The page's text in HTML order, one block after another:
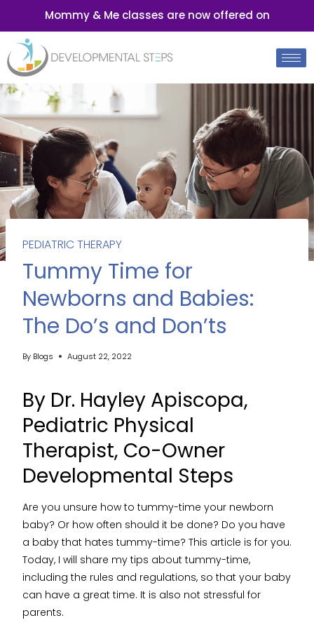
Mommy & Me classes are now offered on
PEDIATRIC THERAPY
Tummy Time for
Newborns and Babies:
The Do’s and Don’ts
By Blogs August 22, 2022
By Dr. Hayley Apiscopa,
Pediatric Physical
Therapist, Co-Owner
Developmental Steps
Are you unsure how to tummy-time your newborn
baby? Or how often should it be done? Do you have
a baby that hates tummy-time? This article is for you.
Today, I will share my tips about tummy-time,
including the rules and regulations, so that your baby
can have a great time. It is also not stressful for
parents.